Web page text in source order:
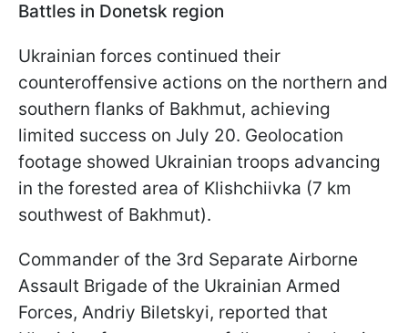
Battles in Donetsk region
Ukrainian forces continued their
counteroffensive actions on the northern and
southern flanks of Bakhmut, achieving
limited success on July 20. Geolocation
footage showed Ukrainian troops advancing
in the forested area of Klishchiivka (7 km
southwest of Bakhmut).
Commander of the 3rd Separate Airborne
Assault Brigade of the Ukrainian Armed
Forces, Andriy Biletskyi, reported that